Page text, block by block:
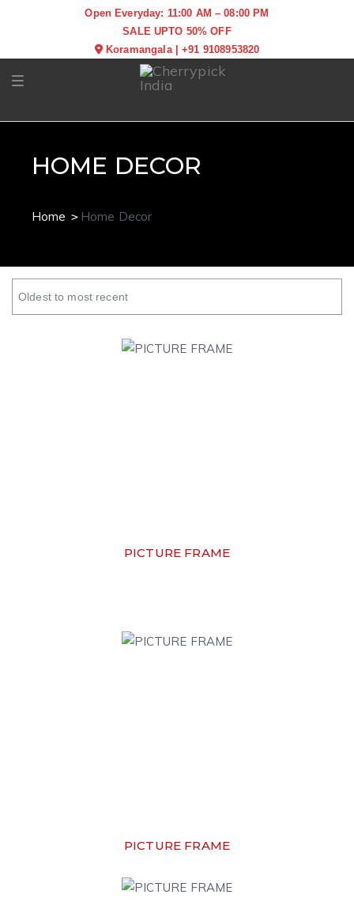
Open Everyday: 11:00 AM – 08:00 PM
SALE UPTO 50% OFF
Koramangala|+91 9108953820
Toggle navigation
HOME DECOR
Home Home Decor
PICTURE FRAME
PICTURE FRAME